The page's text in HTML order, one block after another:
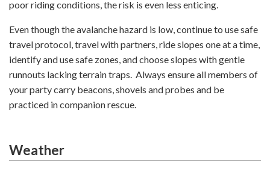
poor riding conditions, the risk is even less enticing.
Even though the avalanche hazard is low, continue to use safe
travel protocol, travel with partners, ride slopes one at a time,
identify and use safe zones, and choose slopes with gentle
runnouts lacking terrain traps. Always ensure all members of
your party carry beacons, shovels and probes and be
practiced in companion rescue.
Weather